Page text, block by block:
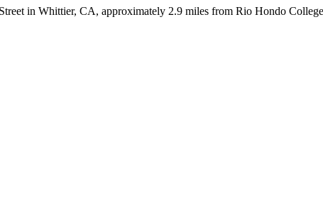
in Whittier, CA, approximately 2.9 miles from Rio Hondo